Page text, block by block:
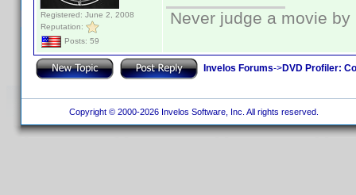
Registered: June 2, 2008
Reputation:
Posts: 59
Never judge a movie
Invelos Forums->DVD Profiler:
Copyright © 2000-2026 Invelos Software, Inc. All rights reserved.